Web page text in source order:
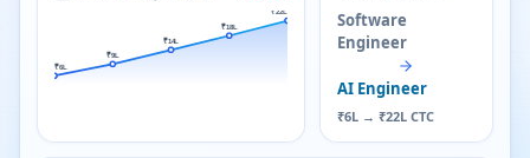
₹6L
₹9L
₹14L
₹18L
₹22L
Software
Engineer
AI Engineer
₹6L → ₹22L CTC